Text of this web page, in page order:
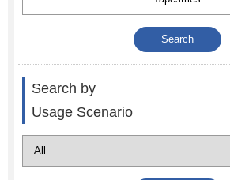
Search by
Usage Scenario